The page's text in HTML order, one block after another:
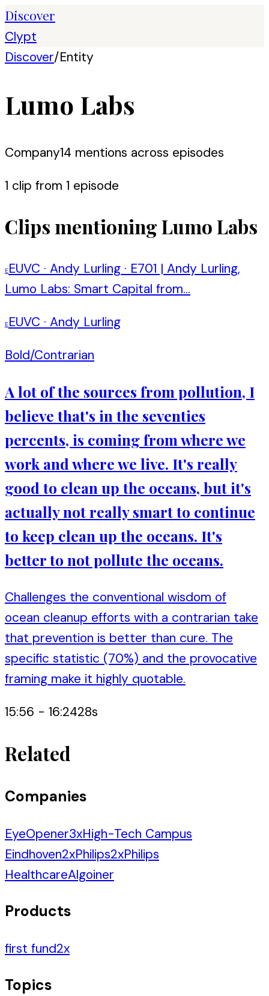
Discover
Clypt
Discover/Entity
Lumo Labs
Company14 mentions across episodes
1 clip from 1 episode
Clips mentioningLumo Labs
E EUVC · Andy Lurling · E701 | Andy Lurling,
Lumo Labs: Smart Capital from...
E EUVC · Andy Lurling
Bold/Contrarian
A lot of the sources from pollution, I
believe that's in the seventies
percents, is coming from where we
work and where we live. It's really
good to clean up the oceans, but it's
actually not really smart to continue
to keep clean up the oceans. It's
better to not pollute the oceans.
Challenges the conventional wisdom of
ocean cleanup efforts with a contrarian take
that prevention is better than cure. The
specific statistic (70%) and the provocative
framing make it highly quotable.
15:56 - 16:2428s
Related
Companies
EyeOpener3xHigh-Tech Campus
Eindhoven2xPhilips2xPhilips
HealthcareAlgoiner
Products
first fund2x
Topics